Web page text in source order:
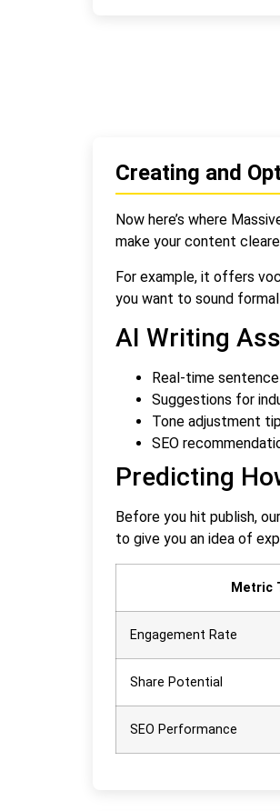
Creating and
Now here’s where
make your content
For example, it offers
you want to sound formal
AI Writing
Real-time
Suggestions for
Tone adjustment
SEO
Predicting
Before you hit publish,
to give you an idea of
Metric
Engagement Rate
Share Potential
SEO Performance